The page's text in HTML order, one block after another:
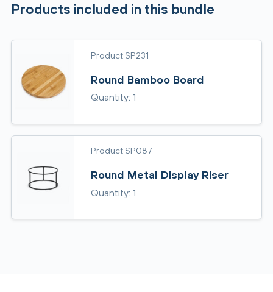
Products included in this bundle
Product SP231
Round Bamboo Board
Quantity: 1
Product SP087
Round Metal Display Riser
Quantity: 1